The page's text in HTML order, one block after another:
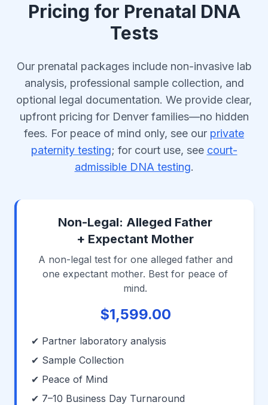
Pricing for Prenatal DNA
Tests
Our prenatal packages include non-invasive lab
analysis, professional sample collection, and
optional legal documentation. We provide clear,
upfront pricing for Denver families—no hidden
fees. For peace of mind only, see our private
paternity testing; for court use, see court-
admissible DNA testing.
Non-Legal: Alleged Father
+ Expectant Mother
A non-legal test for one alleged father and
one expectant mother. Best for peace of
mind.
$1,599.00
✔ Partner laboratory analysis
✔ Sample Collection
✔ Peace of Mind
✔ 7–10 Business Day Turnaround